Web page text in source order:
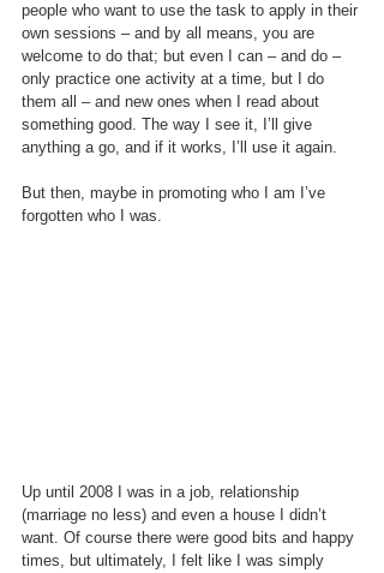
people who want to use the task to apply in their
own sessions – and by all means, you are
welcome to do that; but even I can – and do –
only practice one activity at a time, but I do
them all – and new ones when I read about
something good. The way I see it, I’ll give
anything a go, and if it works, I’ll use it again.
But then, maybe in promoting who I am I’ve
forgotten who I was.
Up until 2008 I was in a job, relationship
(marriage no less) and even a house I didn’t
want. Of course there were good bits and happy
times, but ultimately, I felt like I was simply